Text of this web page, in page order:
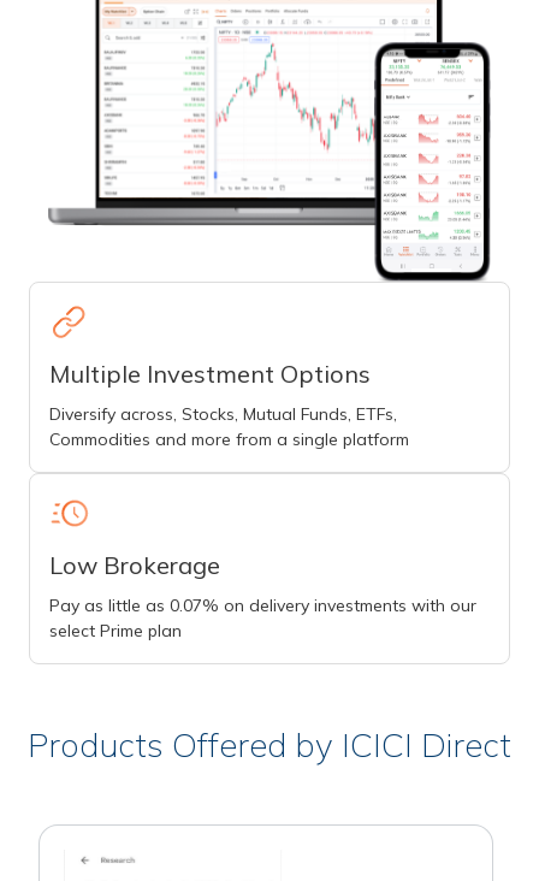
Multiple Investment Options
Diversify across, Stocks, Mutual Funds, ETFs,
Commodities and more from a single platform
Low Brokerage
Pay as little as 0.07% on delivery investments with our
select Prime plan
Products Offered by ICICI Direct